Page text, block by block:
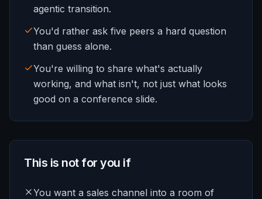
agentic transition.
You'd rather ask five peers a hard question
than guess alone.
You're willing to share what's actually
working, and what isn't, not just what looks
good on a conference slide.
This is not for you if
You want a sales channel into a room of